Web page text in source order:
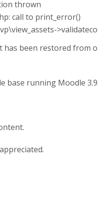
thrown
call to print_error()
been restored
base running Moodle